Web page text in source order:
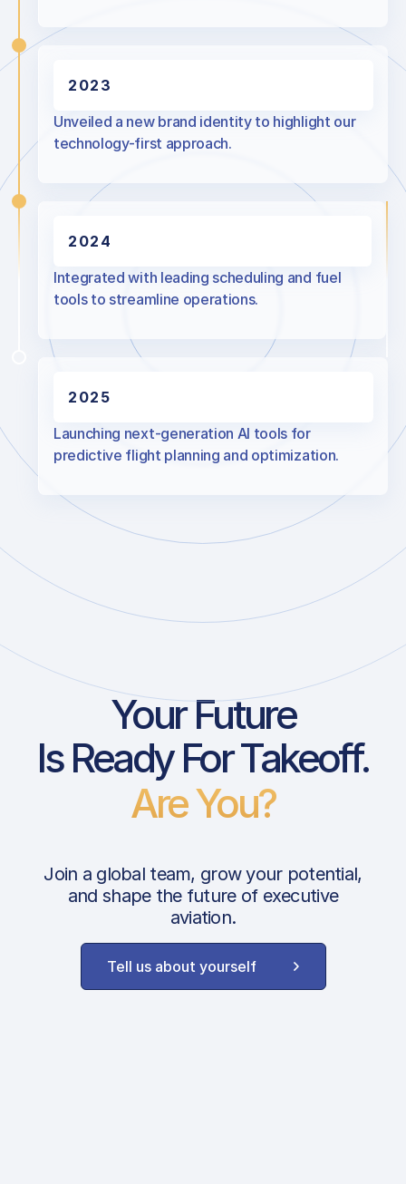
2023
Unveiled a new brand identity to highlight our
technology-first approach.
2024
Integrated with leading scheduling and fuel
tools to streamline operations.
2025
Launching next-generation AI tools for
predictive flight planning and optimization.
Your Future
Is Ready For Takeoff.
Are You?
Join a global team, grow your potential,
and shape the future of executive
aviation.
Tell us about yourself